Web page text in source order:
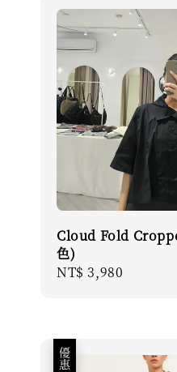
Cloud Fold
色)
Regular
NT$ 3,980
優惠